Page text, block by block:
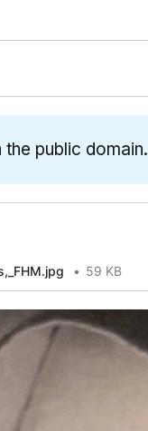
the public domain.
59 KB